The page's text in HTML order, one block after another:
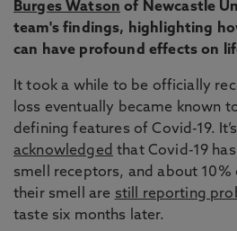
Burges Watson of Newcastle
team's findings, highlighting
can have profound effects on
It took a while to be officially
loss eventually became known
defining features of Covid-19.
acknowledged that Covid-19
smell receptors, and about 10%
their smell are still reporting
taste six months later.